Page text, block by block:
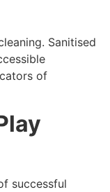
Sanitised
of
successful